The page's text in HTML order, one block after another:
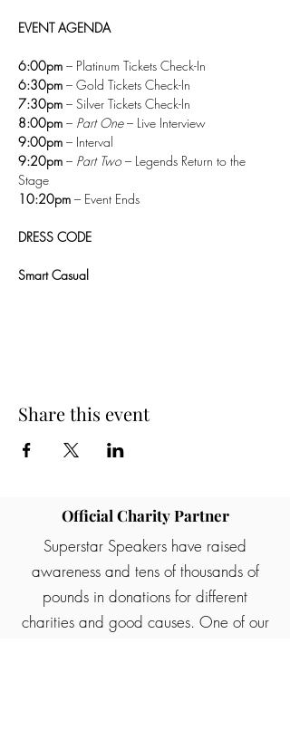
EVENT AGENDA
6:00pm – Platinum Tickets Check-In
6:30pm – Gold Tickets Check-In
7:30pm – Silver Tickets Check-In
8:00pm – Part One – Live Interview
9:00pm – Interval
9:20pm – Part Two – Legends Return to the
Stage
10:20pm – Event Ends
DRESS CODE
Smart Casual
Share this event
Official Charity Partner
Superstar Speakers have raised
awareness and tens of thousands of
pounds in donations for different
charities and good causes. One of our